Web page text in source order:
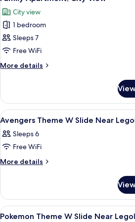
Legoland
w
Slide
all
photos
for
Family
Apartment,
City
View
City view
1 bedroom
Sleeps 7
Free WiFi
More details
More
Apartment,
City
View
View
all
photos
for
Avengers
Slide
Near
Legoland,
A
22
Avengers Theme W Slide Near
Sleeps 6
Free WiFi
More details
More
Theme
W
Slide
View
A
12
Pokemon Theme W Slide Near